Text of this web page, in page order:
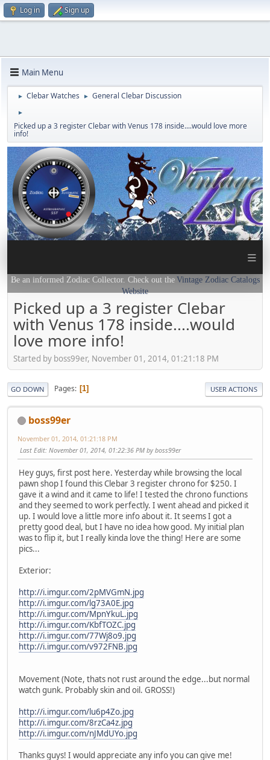
Log in Sign up
Main Menu
► Clebar Watches ► General Clebar Discussion
►
Picked up a 3 register Clebar with Venus 178 inside....would love more
info!
≡
Be an informed Zodiac Collector. Check out the Vintage Zodiac Catalogs
Website
Picked up a 3 register Clebar
with Venus 178 inside....would
love more info!
Started by boss99er, November 01, 2014, 01:21:18 PM
GO DOWN Pages 1 USER ACTIONS
boss99er
November 01, 2014, 01:21:18 PM
Last Edit: November 01, 2014, 01:22:36 PM by boss99er
Hey guys, first post here. Yesterday while browsing the local
pawn shop I found this Clebar 3 register chrono for $250. I
gave it a wind and it came to life! I tested the chrono functions
and they seemed to work perfectly. I went ahead and picked it
up. I would love a little more info about it. It seems I got a
pretty good deal, but I have no idea how good. My initial plan
was to flip it, but I really kinda love the thing! Here are some
pics...
Exterior:
http://i.imgur.com/2pMVGmN.jpg
http://i.imgur.com/lg73A0E.jpg
http://i.imgur.com/MpnYkuL.jpg
http://i.imgur.com/KbfTOZC.jpg
http://i.imgur.com/77Wj8o9.jpg
http://i.imgur.com/v972FNB.jpg
Movement (Note, thats not rust around the edge...but normal
watch gunk. Probably skin and oil. GROSS!)
http://i.imgur.com/lu6p4Zo.jpg
http://i.imgur.com/8rzCa4z.jpg
http://i.imgur.com/nJMdUYo.jpg
Thanks guys! I would appreciate any info you can give me!